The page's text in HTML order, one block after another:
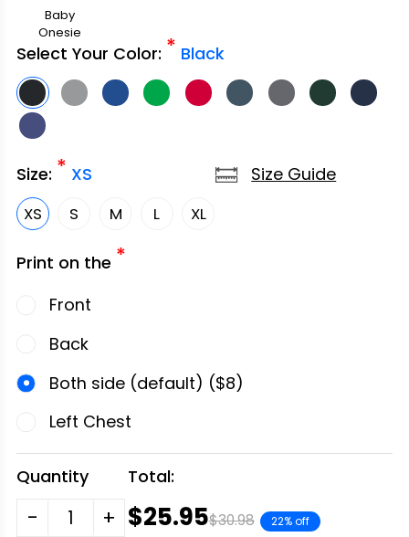
Baby
Onesie
Select Your Color: * Black
Size: * XS
XS S M L XL
Size Guide
Print on the *
Front
Back
Both side (default) ($8)
Left Chest
Quantity
- +
Total:
$25.95$30.98 22% off